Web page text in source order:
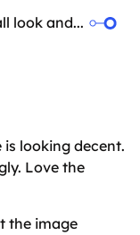
look and...
is looking decent.
Love the
the image